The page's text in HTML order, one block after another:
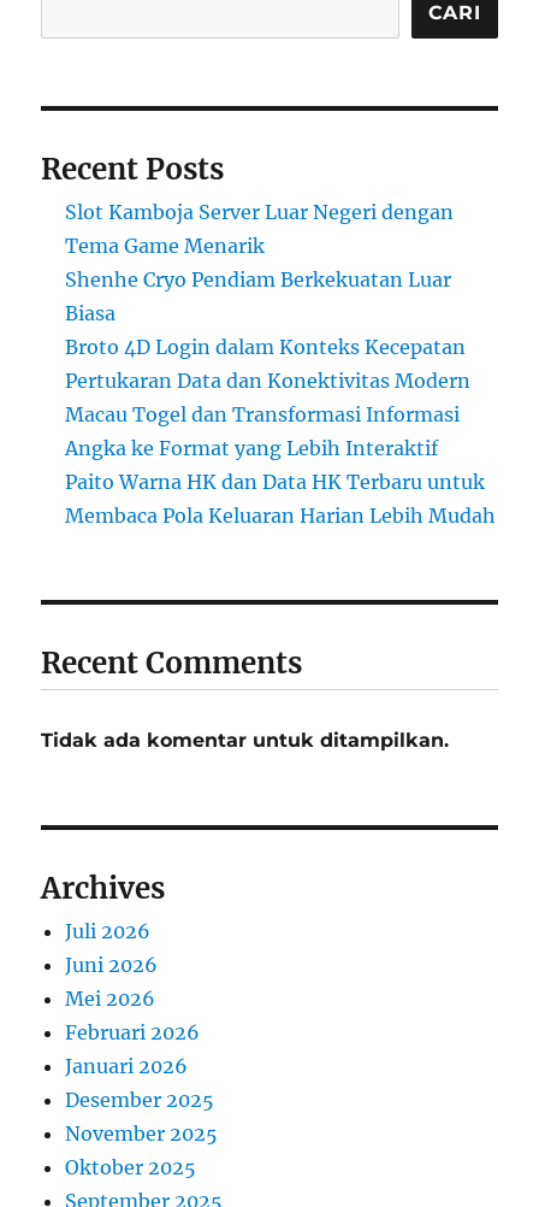
CARI
Recent Posts
Slot Kamboja Server Luar Negeri dengan
Tema Game Menarik
Shenhe Cryo Pendiam Berkekuatan Luar
Biasa
Broto 4D Login dalam Konteks Kecepatan
Pertukaran Data dan Konektivitas Modern
Macau Togel dan Transformasi Informasi
Angka ke Format yang Lebih Interaktif
Paito Warna HK dan Data HK Terbaru untuk
Membaca Pola Keluaran Harian Lebih Mudah
Recent Comments
Tidak ada komentar untuk ditampilkan.
Archives
Juli 2026
Juni 2026
Mei 2026
Februari 2026
Januari 2026
Desember 2025
November 2025
Oktober 2025
September 2025